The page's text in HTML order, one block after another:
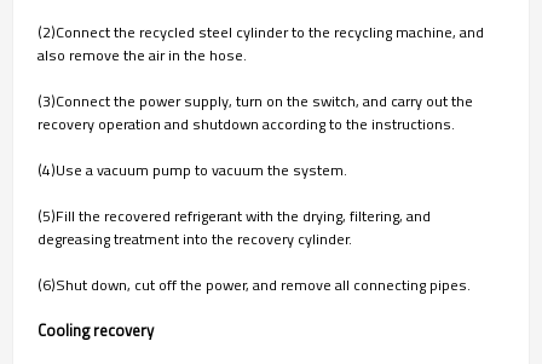
(2)Connect the recycled steel cylinder to the recycling machine, and
also remove the air in the hose.
(3)Connect the power supply, turn on the switch, and carry out the
recovery operation and shutdown according to the instructions.
(4)Use a vacuum pump to vacuum the system.
(5)Fill the recovered refrigerant with the drying, filtering, and
degreasing treatment into the recovery cylinder.
(6)Shut down, cut off the power, and remove all connecting pipes.
Cooling recovery